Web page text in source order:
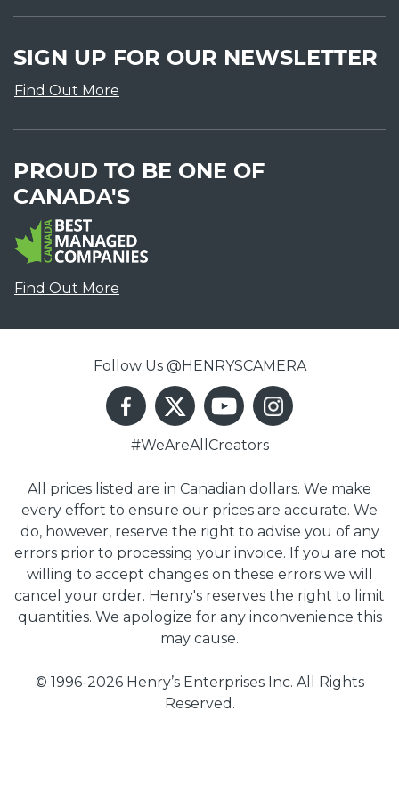
SIGN UP FOR OUR NEWSLETTER
Find Out More
PROUD TO BE ONE OF
CANADA'S
Find Out More
Follow Us @HENRYSCAMERA
#WeAreAllCreators
All prices listed are in Canadian dollars. We make
every effort to ensure our prices are accurate. We
do, however, reserve the right to advise you of any
errors prior to processing your invoice. If you are not
willing to accept changes on these errors we will
cancel your order. Henry's reserves the right to limit
quantities. We apologize for any inconvenience this
may cause.
© 1996-2026 Henry’s Enterprises Inc. All Rights
Reserved.